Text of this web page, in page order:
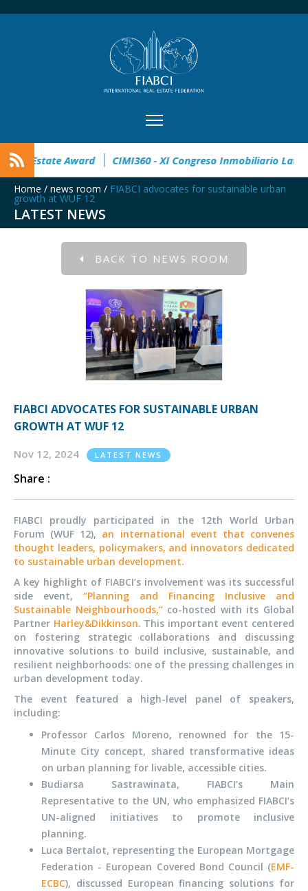
32° Master Real Estate Award CIMI360 - XI
Home / news room / FIABCI advocates for sustainable urban
growth at WUF 12
LATEST NEWS
BACK TO NEWS ROOM
FIABCI ADVOCATES FOR SUSTAINABLE URBAN
GROWTH AT WUF 12
Nov 12, 2024 LATEST NEWS
Share :
FIABCI proudly participated in the 12th World Urban
Forum (WUF 12), an international event that convenes
thought leaders, policymakers, and innovators dedicated
to sustainable urban development.
A key highlight of FIABCI’s involvement was its successful
side event, “Planning and Financing Inclusive and
Sustainable Neighbourhoods,”co-hosted with its Global
Partner Harley&Dikkinson. This important event centered
on fostering strategic collaborations and discussing
innovative solutions to build inclusive, sustainable, and
resilient neighborhoods: one of the pressing challenges in
urban development today.
The event featured a high-level panel of speakers,
including:
Professor Carlos Moreno, renowned for the 15-
Minute City concept, shared transformative ideas
on urban planning for livable, accessible cities.
Budiarsa Sastrawinata, FIABCI’s Main
Representative to the UN, who emphasized FIABCI’s
UN-aligned initiatives to promote inclusive
planning.
Luca Bertalot, representing the European Mortgage
Federation - European Covered Bond Council (EMF-
ECBC), discussed European financing solutions for